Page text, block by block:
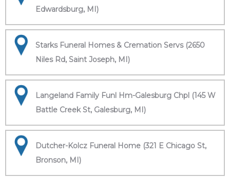
Edwardsburg, MI)
Starks Funeral Homes & Cremation Servs (2650
Niles Rd, Saint Joseph, MI)
Langeland Family Funl Hm-Galesburg Chpl (145 W
Battle Creek St, Galesburg, MI)
Dutcher-Kolcz Funeral Home (321 E Chicago St,
Bronson, MI)